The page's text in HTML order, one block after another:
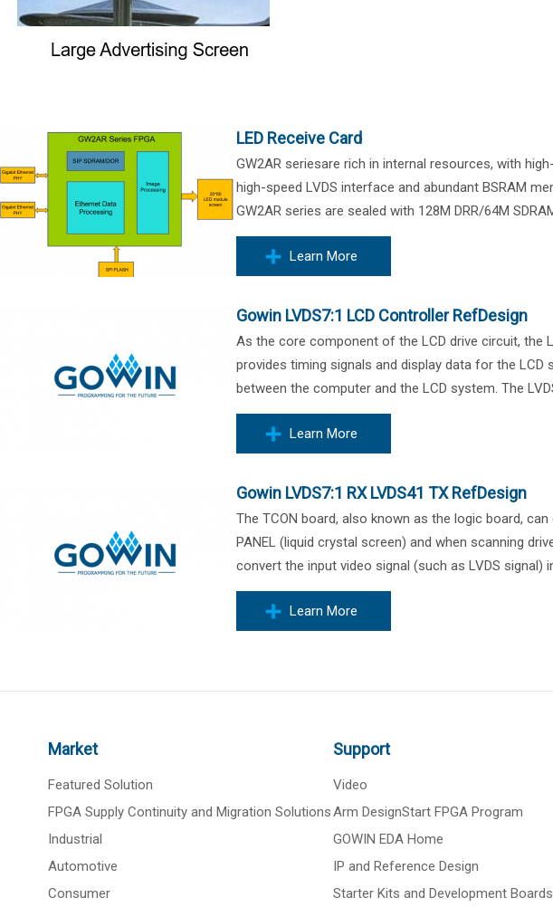
LED Receive Card
GW2AR seriesare rich in internal resources, with
high-speed LVDS interface and abundant BSRAM
GW2AR series are sealed with 128M DRR/64M
Learn More
Gowin LVDS7:1 LCD Controller RefDesign
As the core component of the LCD drive circuit, the
provides timing signals and display data for the LCD
between the computer and the LCD system. The
Learn More
Gowin LVDS7:1 RX LVDS41 TX RefDesign
The TCON board, also known as the logic board,
PANEL (liquid crystal screen) and when scanning
convert the input video signal (such as LVDS signal)
Learn More
Market
Featured Solution
FPGA Supply Continuity and Migration Solutions
Industrial
Automotive
Consumer
Support
Video
Arm DesignStart FPGA Program
GOWIN EDA Home
IP and Reference Design
Starter Kits and Development Boards